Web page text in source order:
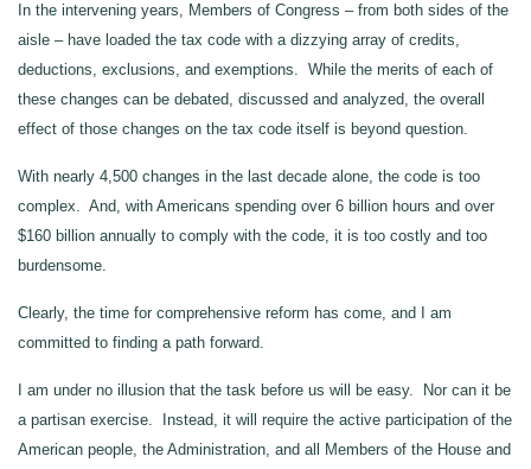
In the intervening years, Members of Congress – from both sides of the
aisle – have loaded the tax code with a dizzying array of credits,
deductions, exclusions, and exemptions. While the merits of each of
these changes can be debated, discussed and analyzed, the overall
effect of those changes on the tax code itself is beyond question.
With nearly 4,500 changes in the last decade alone, the code is too
complex. And, with Americans spending over 6 billion hours and over
$160 billion annually to comply with the code, it is too costly and too
burdensome.
Clearly, the time for comprehensive reform has come, and I am
committed to finding a path forward.
I am under no illusion that the task before us will be easy. Nor can it be
a partisan exercise. Instead, it will require the active participation of the
American people, the Administration, and all Members of the House and